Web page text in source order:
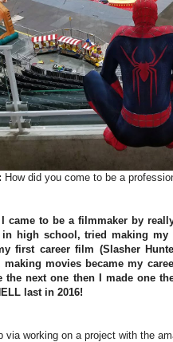
How did you come to be a
I came to be a filmmaker by
high school, tried making
first career film (Slasher
making movies became my
the next one then I made one
last in 2016!
via working on a project with the